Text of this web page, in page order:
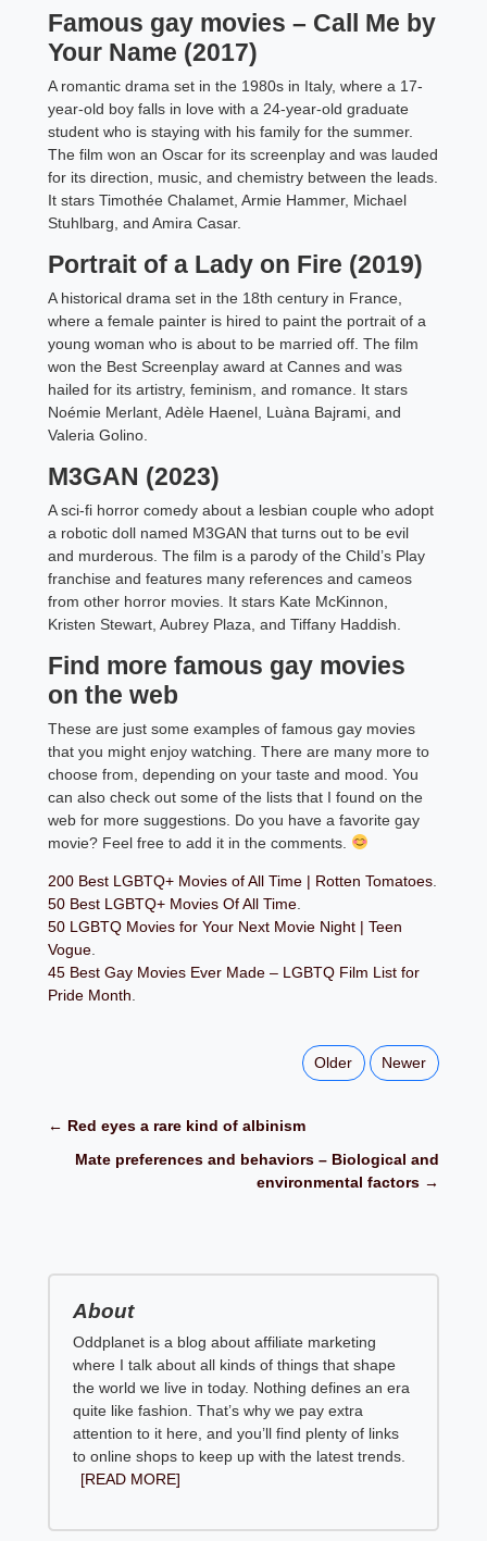
Famous gay movies – Call Me by
Your Name (2017)
A romantic drama set in the 1980s in Italy, where a 17-
year-old boy falls in love with a 24-year-old graduate
student who is staying with his family for the summer.
The film won an Oscar for its screenplay and was lauded
for its direction, music, and chemistry between the leads.
It stars Timothée Chalamet, Armie Hammer, Michael
Stuhlbarg, and Amira Casar.
Portrait of a Lady on Fire (2019)
A historical drama set in the 18th century in France,
where a female painter is hired to paint the portrait of a
young woman who is about to be married off. The film
won the Best Screenplay award at Cannes and was
hailed for its artistry, feminism, and romance. It stars
Noémie Merlant, Adèle Haenel, Luàna Bajrami, and
Valeria Golino.
M3GAN (2023)
A sci-fi horror comedy about a lesbian couple who adopt
a robotic doll named M3GAN that turns out to be evil
and murderous. The film is a parody of the Child’s Play
franchise and features many references and cameos
from other horror movies. It stars Kate McKinnon,
Kristen Stewart, Aubrey Plaza, and Tiffany Haddish.
Find more famous gay movies
on the web
These are just some examples of famous gay movies
that you might enjoy watching. There are many more to
choose from, depending on your taste and mood. You
can also check out some of the lists that I found on the
web for more suggestions. Do you have a favorite gay
movie? Feel free to add it in the comments.
200 Best LGBTQ+ Movies of All Time | Rotten Tomatoes
50 Best LGBTQ+ Movies Of All Time
50 LGBTQ Movies for Your Next Movie Night | Teen
Vogue
45 Best Gay Movies Ever Made – LGBTQ Film List for
Pride Month
Older Newer
← Red eyes a rare kind of albinism
Mate preferences and behaviors – Biological and
environmental factors →
About
Oddplanet is a blog about affiliate marketing
where I talk about all kinds of things that shape
the world we live in today. Nothing defines an era
quite like fashion. That’s why we pay extra
attention to it here, and you’ll find plenty of links
to online shops to keep up with the latest trends.
[READ MORE]